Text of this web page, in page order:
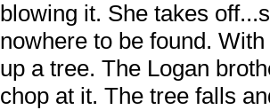
blowing it. She takes
nowhere to be found.
up a tree. The Logan
chop at it. The tree falls